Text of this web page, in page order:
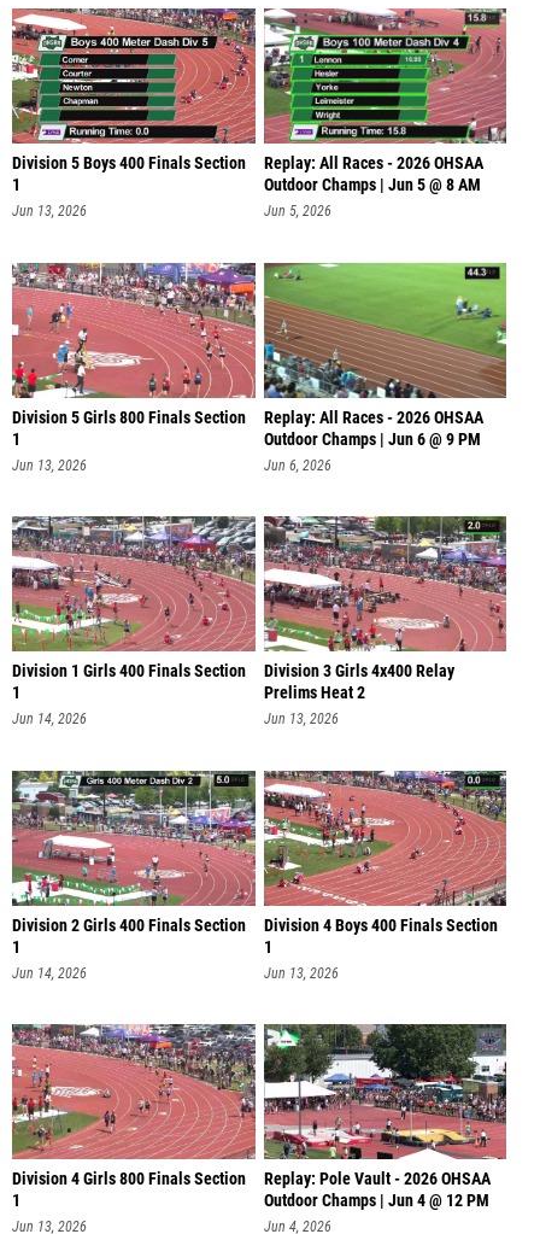
Division 5 Boys 400 Finals Section
1
Jun 13, 2026
Replay: All Races - 2026 OHSAA
Outdoor Champs | Jun 5 @ 8 AM
Jun 5, 2026
Division 5 Girls 800 Finals Section
1
Jun 13, 2026
Replay: All Races - 2026 OHSAA
Outdoor Champs | Jun 6 @ 9 PM
Jun 6, 2026
Division 1 Girls 400 Finals Section
1
Jun 14, 2026
Division 3 Girls 4x400 Relay
Prelims Heat 2
Jun 13, 2026
Division 2 Girls 400 Finals Section
1
Jun 14, 2026
Division 4 Boys 400 Finals Section
1
Jun 13, 2026
Division 4 Girls 800 Finals Section
1
Jun 13, 2026
Replay: Pole Vault - 2026 OHSAA
Outdoor Champs | Jun 4 @ 12 PM
Jun 4, 2026